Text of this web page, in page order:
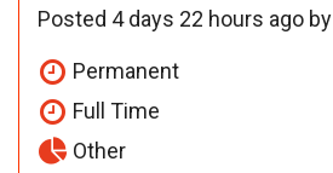
Posted 4 days 22 hours ago by
Permanent
Full Time
Other